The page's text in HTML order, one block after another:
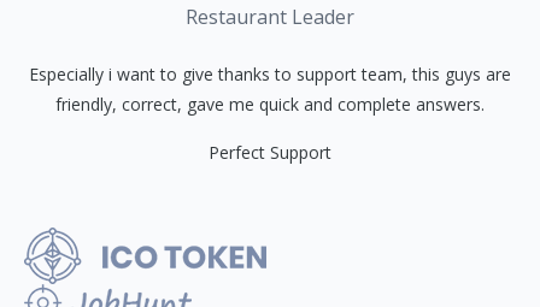
Restaurant Leader
Especially i want to give thanks to support team, this guys are
friendly, correct, gave me quick and complete answers.
Perfect Support